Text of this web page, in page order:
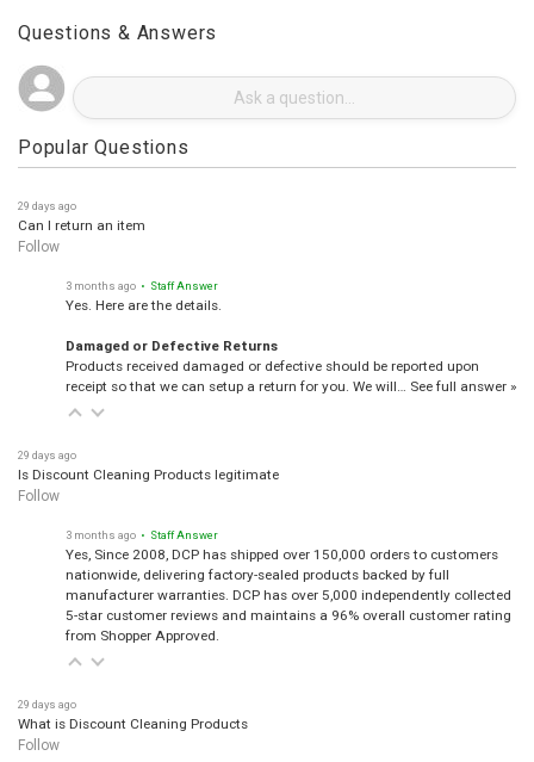
Questions & Answers
Popular Questions
29 days ago
Can I return an item
Follow
3 months ago • Staff Answer
Yes. Here are the details.
Damaged or Defective Returns
Products received damaged or defective should be reported upon
receipt so that we can setup a return for you. We will… See full answer »
29 days ago
Is Discount Cleaning Products legitimate
Follow
3 months ago • Staff Answer
Yes, Since 2008, DCP has shipped over 150,000 orders to customers
nationwide, delivering factory-sealed products backed by full
manufacturer warranties. DCP has over 5,000 independently collected
5-star customer reviews and maintains a 96% overall customer rating
from Shopper Approved.
29 days ago
What is Discount Cleaning Products
Follow